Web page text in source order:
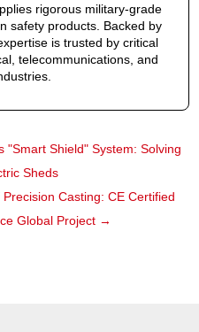
rigorous military-grade
safety products. Backed by
is trusted by critical
telecommunications, and
"Smart Shield" System: Solving
Sheds
Casting: CE Certified
Global Project →